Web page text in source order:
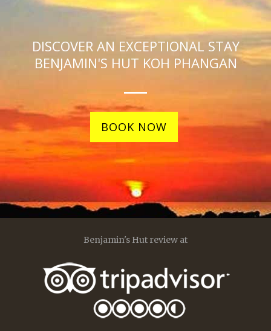
DISCOVER AN EXCEPTIONAL STAY
BENJAMIN'S HUT KOH PHANGAN
BOOK NOW
Benjamin's Hut review at